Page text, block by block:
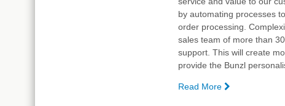
by automating processes
order processing.
sales team of more than
support. This will create
provide the Bunzl
Read More